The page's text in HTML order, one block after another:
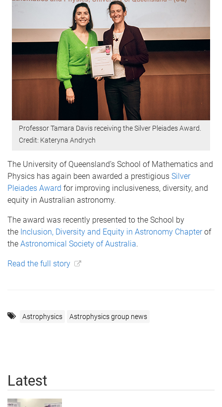
Professor Tamara Davis receiving the Silver Pleiades Award.
Credit: Kateryna Andrych
The University of Queensland’s School of Mathematics and
Physics has again been awarded a prestigious Silver
Pleiades Award for improving inclusiveness, diversity, and
equity in Australian astronomy.
The award was recently presented to the School by
the Inclusion, Diversity and Equity in Astronomy Chapterof
the Astronomical Society of Australia.
Read the full story
Astrophysics Astrophysics group news
Latest